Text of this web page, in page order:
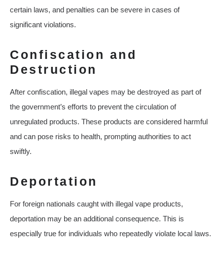
certain laws, and penalties can be severe in cases of
significant violations.
Confiscation and
Destruction
After confiscation, illegal vapes may be destroyed as part of
the government’s efforts to prevent the circulation of
unregulated products. These products are considered harmful
and can pose risks to health, prompting authorities to act
swiftly.
Deportation
For foreign nationals caught with illegal vape products,
deportation may be an additional consequence. This is
especially true for individuals who repeatedly violate local laws.